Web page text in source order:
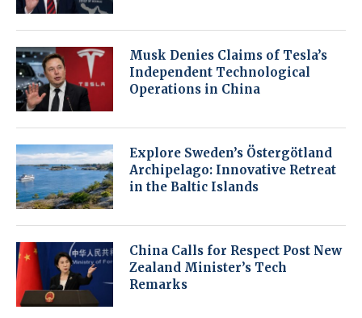
Musk Denies Claims of Tesla’s
Independent Technological
Operations in China
Explore Sweden’s Östergötland
Archipelago: Innovative Retreat
in the Baltic Islands
China Calls for Respect Post New
Zealand Minister’s Tech
Remarks